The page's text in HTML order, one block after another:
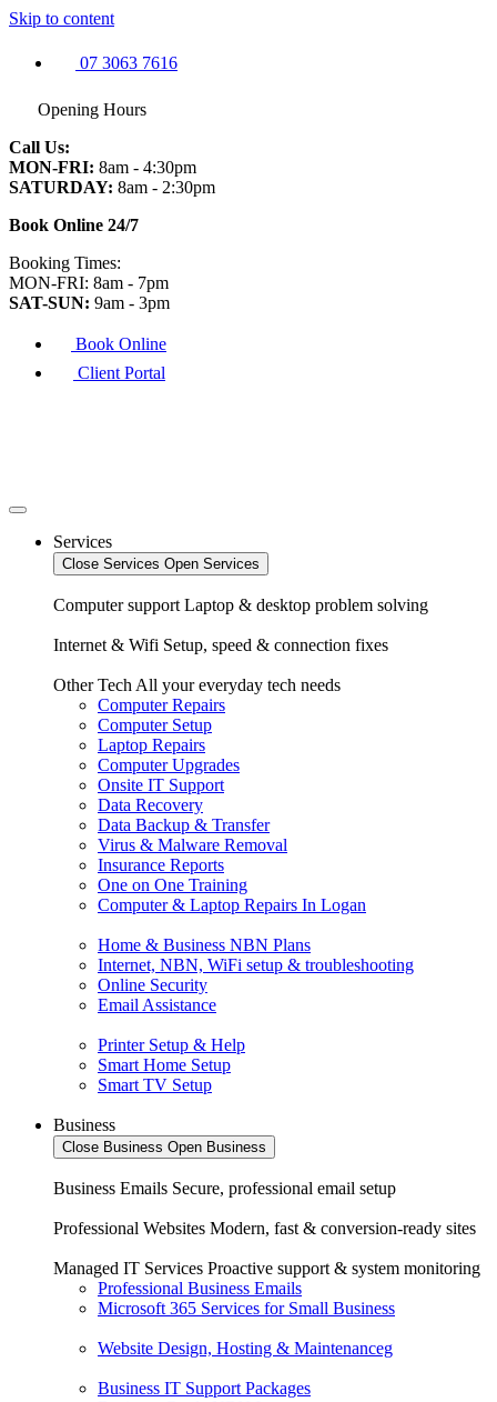
Skip to content
07 3063 7616
Opening Hours
Call Us:
MON-FRI: 8am - 4:30pm
SATURDAY: 8am - 2:30pm
Book Online 24/7
Booking Times:
MON-FRI: 8am - 7pm
SAT-SUN: 9am - 3pm
Book Online
Client Portal
Services
Close Services Open Services
Computer support Laptop & desktop problem solving
Internet & Wifi Setup, speed & connection fixes
Other Tech All your everyday tech needs
Computer Repairs
Computer Setup
Laptop Repairs
Computer Upgrades
Onsite IT Support
Data Recovery
Data Backup & Transfer
Virus & Malware Removal
Insurance Reports
One on One Training
Computer & Laptop Repairs In Logan
Home & Business NBN Plans
Internet, NBN, WiFi setup & troubleshooting
Online Security
Email Assistance
Printer Setup & Help
Smart Home Setup
Smart TV Setup
Business
Close Business Open Business
Business Emails Secure, professional email setup
Professional Websites Modern, fast & conversion-ready sites
Managed IT Services Proactive support & system monitoring
Professional Business Emails
Microsoft 365 Services for Small Business
Website Design, Hosting & Maintenanceg
Business IT Support Packages